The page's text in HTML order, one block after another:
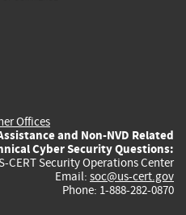
Offices
and Non-NVD Related
Cyber Security Questions:
CERT Security Operations Center
Email: soc@us-cert.gov
Phone: 1-888-282-0870